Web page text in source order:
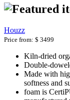
Houzz
Price from: $ 3499
Kiln-dried
Double-
Made with
softness and
foam is